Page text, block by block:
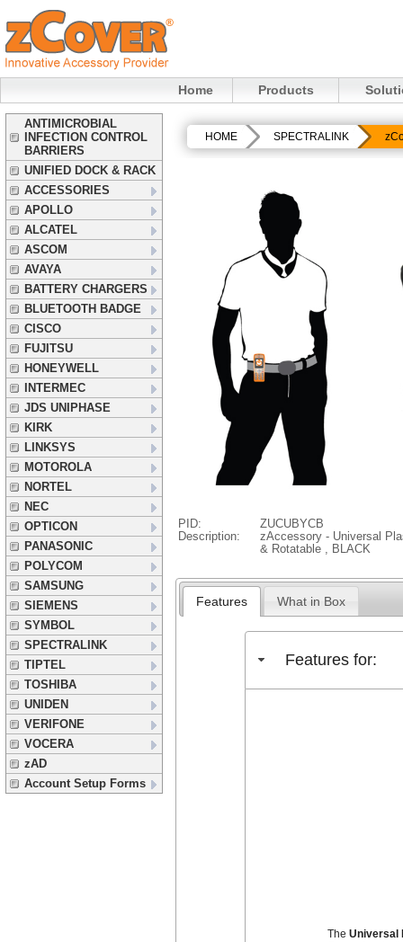
Home Products
ANTIMICROBIAL
INFECTION CONTROL
BARRIERS
UNIFIED DOCK & RACK
ACCESSORIES
APOLLO
ALCATEL
ASCOM
AVAYA
BATTERY CHARGERS
BLUETOOTH BADGE
CISCO
FUJITSU
HONEYWELL
INTERMEC
JDS UNIPHASE
KIRK
LINKSYS
MOTOROLA
NORTEL
NEC
OPTICON
PANASONIC
POLYCOM
SAMSUNG
SIEMENS
SYMBOL
SPECTRALINK
TIPTEL
TOSHIBA
UNIDEN
VERIFONE
VOCERA
zAD
Account Setup Forms
HOME SPECTRALINK
PID:
ZUCUBYCB
Description:
zAccessory - Universal
& Rotatable , BLACK
Features What in Box
Features for:
The Universal